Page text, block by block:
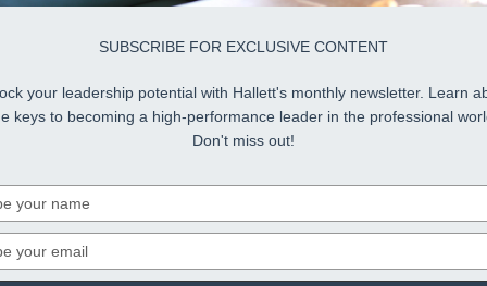
SUBSCRIBE FOR EXCLUSIVE CONTENT
your leadership potential with Hallett's monthly newsletter. Learn
keys to becoming a high-performance leader in the professional
Don't miss out!
your
your